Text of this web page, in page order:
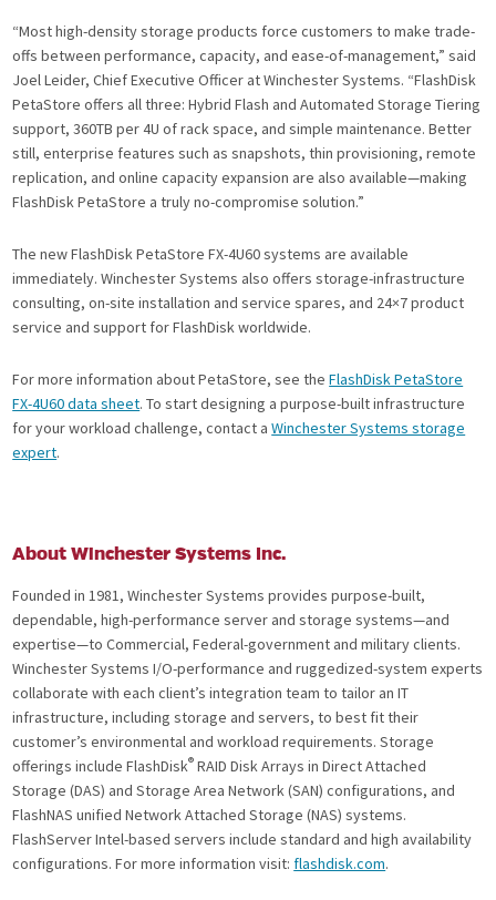
“Most high-density storage products force customers to make trade-
offs between performance, capacity, and ease-of-management,” said
Joel Leider, Chief Executive Officer at Winchester Systems. “FlashDisk
PetaStore offers all three: Hybrid Flash and Automated Storage Tiering
support, 360TB per 4U of rack space, and simple maintenance. Better
still, enterprise features such as snapshots, thin provisioning, remote
replication, and online capacity expansion are also available—making
FlashDisk PetaStore a truly no-compromise solution.”
The new FlashDisk PetaStore FX-4U60 systems are available
immediately. Winchester Systems also offers storage-infrastructure
consulting, on-site installation and service spares, and 24×7 product
service and support for FlashDisk worldwide.
For more information about PetaStore, see theFlashDisk PetaStore
FX-4U60 data sheet. To start designing a purpose-built infrastructure
for your workload challenge, contact aWinchester Systems storage
expert.
About Winchester Systems Inc.
Founded in 1981, Winchester Systems provides purpose-built,
dependable, high-performance server and storage systems—and
expertise—to Commercial, Federal-government and military clients.
Winchester Systems I/O-performance and ruggedized-system experts
collaborate with each client’s integration team to tailor an IT
infrastructure, including storage and servers, to best fit their
customer’s environmental and workload requirements. Storage
offerings include FlashDisk® RAID Disk Arrays in Direct Attached
Storage (DAS) and Storage Area Network (SAN) configurations, and
FlashNAS unified Network Attached Storage (NAS) systems.
FlashServer Intel-based servers include standard and high availability
configurations. For more information visit:flashdisk.com.